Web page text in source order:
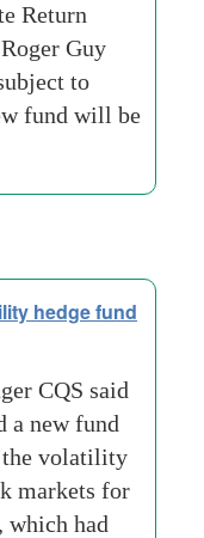
Return
Guy
to
fund will be
hedge fund
CQS said
a new fund
volatility
markets for
which had